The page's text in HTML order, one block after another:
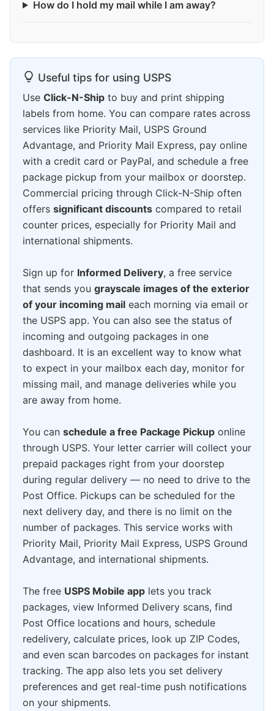
How do I hold my mail while I am away?
Useful tips for using USPS
Use Click-N-Ship to buy and print shipping
labels from home. You can compare rates across
services like Priority Mail, USPS Ground
Advantage, and Priority Mail Express, pay online
with a credit card or PayPal, and schedule a free
package pickup from your mailbox or doorstep.
Commercial pricing through Click-N-Ship often
offers significant discounts compared to retail
counter prices, especially for Priority Mail and
international shipments.
Sign up for Informed Delivery, a free service
that sends you grayscale images of the exterior
of your incoming mail each morning via email or
the USPS app. You can also see the status of
incoming and outgoing packages in one
dashboard. It is an excellent way to know what
to expect in your mailbox each day, monitor for
missing mail, and manage deliveries while you
are away from home.
You can schedule a free Package Pickup online
through USPS. Your letter carrier will collect your
prepaid packages right from your doorstep
during regular delivery — no need to drive to the
Post Office. Pickups can be scheduled for the
next delivery day, and there is no limit on the
number of packages. This service works with
Priority Mail, Priority Mail Express, USPS Ground
Advantage, and international shipments.
The free USPS Mobile app lets you track
packages, view Informed Delivery scans, find
Post Office locations and hours, schedule
redelivery, calculate prices, look up ZIP Codes,
and even scan barcodes on packages for instant
tracking. The app also lets you set delivery
preferences and get real-time push notifications
on your shipments.